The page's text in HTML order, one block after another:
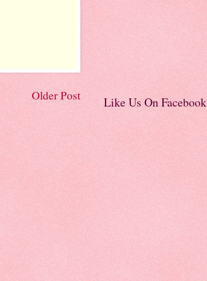
Older Post Like Us On Facebook